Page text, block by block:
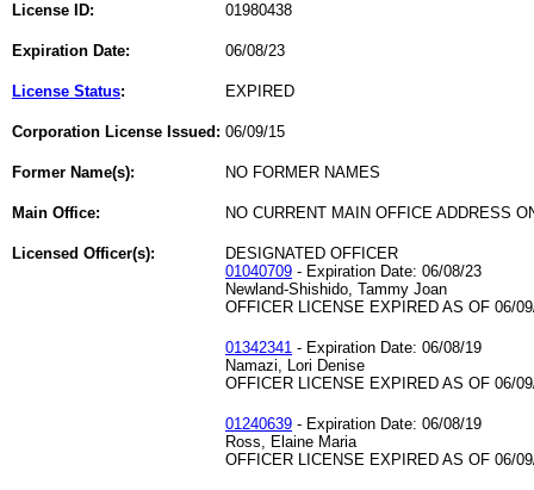
License ID: 01980438
Expiration Date: 06/08/23
License Status: EXPIRED
Corporation License Issued: 06/09/15
Former Name(s): NO FORMER NAMES
Main Office: NO CURRENT MAIN OFFICE ADDRESS
Licensed Officer(s):
DESIGNATED OFFICER
01040709 - Expiration Date: 06/08/23
Newland-Shishido, Tammy Joan
OFFICER LICENSE EXPIRED AS OF 06/
01342341 - Expiration Date: 06/08/19
Namazi, Lori Denise
OFFICER LICENSE EXPIRED AS OF 06/
01240639 - Expiration Date: 06/08/19
Ross, Elaine Maria
OFFICER LICENSE EXPIRED AS OF 06/